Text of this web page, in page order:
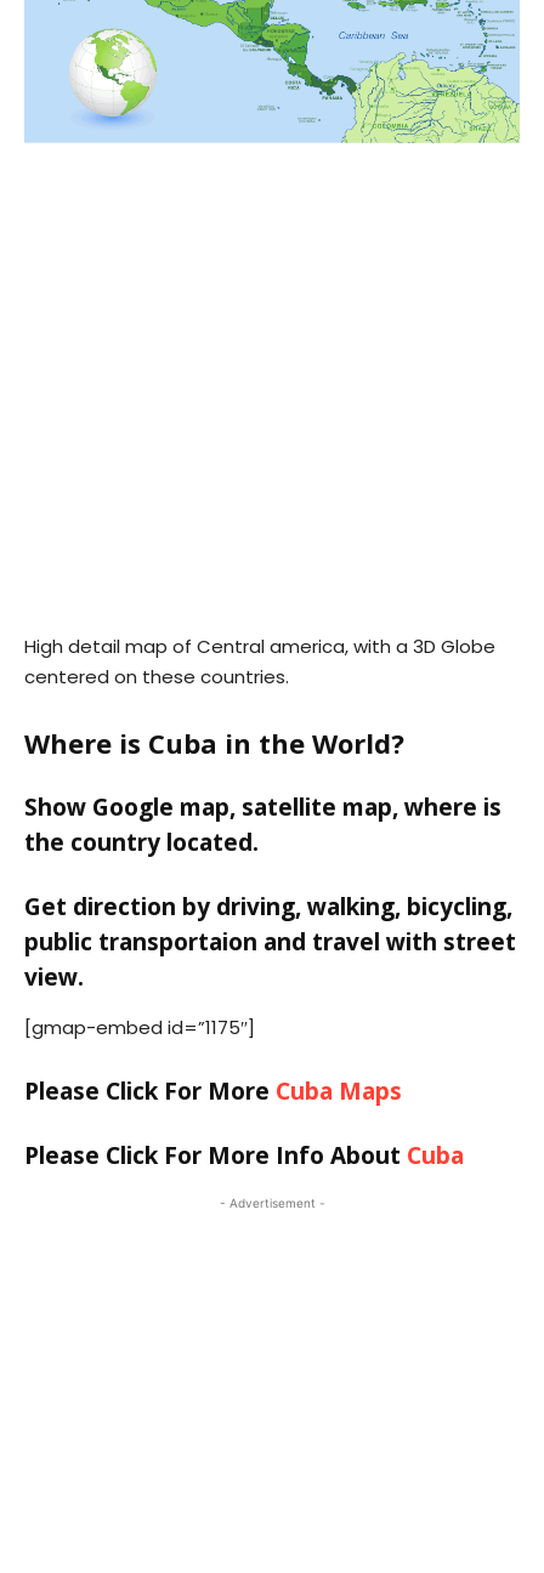
High detail map of Central america, with a 3D Globe
centered on these countries.
Where is Cuba in the World?
Show Google map, satellite map, where is
the country located.
Get direction by driving, walking, bicycling,
public transportaion and travel with street
view.
[gmap-embed id=”1175″]
Please Click For More Cuba Maps
Please Click For More Info About Cuba
- Advertisement -